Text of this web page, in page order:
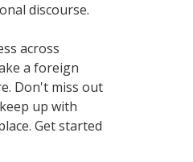
discourse.
across
a foreign
Don't miss out
up with
Get started